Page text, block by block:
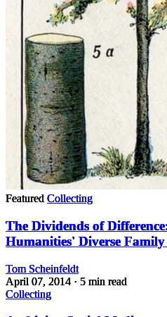
Featured Collecting
The Dividends of
Humanities' Diverse Family
Tom Scheinfeldt
April 07, 2014 · 5 min read
Collecting